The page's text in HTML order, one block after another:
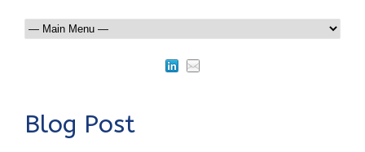
Blog Post